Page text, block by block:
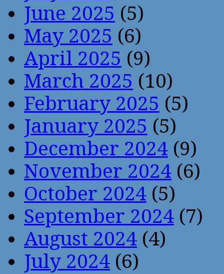
June 2025 (5)
May 2025 (6)
April 2025 (9)
March 2025 (10)
February 2025 (5)
January 2025 (5)
December 2024 (9)
November 2024 (6)
October 2024 (5)
September 2024 (7)
August 2024 (4)
July 2024 (6)